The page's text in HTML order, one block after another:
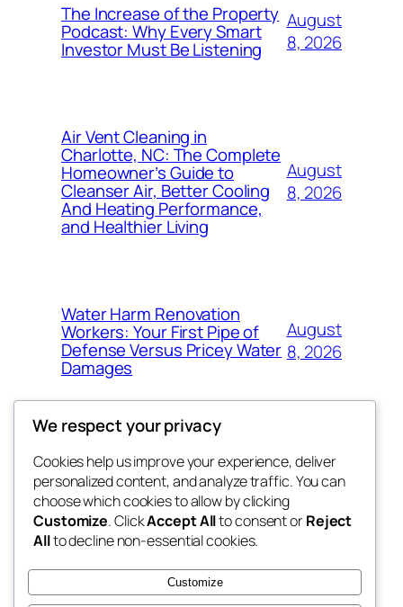
The Increase of the Property
Podcast: Why Every Smart
Investor Must Be Listening
August
8, 2026
Air Vent Cleaning in
Charlotte, NC: The Complete
Homeowner’s Guide to
Cleanser Air, Better Cooling
And Heating Performance,
and Healthier Living
August
8, 2026
Water Harm Renovation
Workers: Your First Pipe of
Defense Versus Pricey Water
Damages
August
8, 2026
4coder
My WordPress Blog
Blog
About
FAQs
Authors
Events
Patterns
We respect your privacy
Cookies help us improve your experience, deliver
personalized content, and analyze traffic. You can
choose which cookies to allow by clicking
Customize. ClickAccept Allto consent orReject
Allto decline non-essential cookies.
Customize